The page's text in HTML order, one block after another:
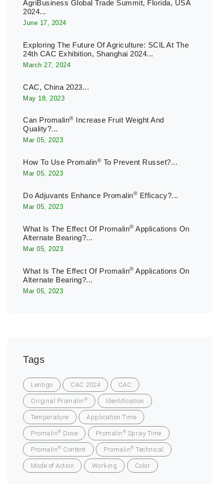
AgriBusiness Global Trade Summit, Florida, USA
2024...
June 17, 2024
Exploring The Future Of Agriculture: SCIL At The
24th CAC Exhibition, Shanghai 2024...
March 27, 2024
CAC, China 2023...
May 18, 2023
Can Promalin® Increase Fruit Weight And
Quality?...
Mar 05, 2023
How To Use Promalin® To Prevent Russet?...
Mar 05, 2023
Do Adjuvants Enhance Promalin® Efficacy?...
Mar 05, 2023
What Is The Effect Of Promalin® Applications On
Alternate Bearing?...
Mar 05, 2023
What Is The Effect Of Promalin® Applications On
Alternate Bearing?...
Mar 05, 2023
Tags
Lentigo CAC 2024 CAC
Original Promalin® Identification
Temperature Application Time
Promalin® Dose Promalin® Spray Time
Promalin® Content Promalin® Technical
Mode of Action Working Color